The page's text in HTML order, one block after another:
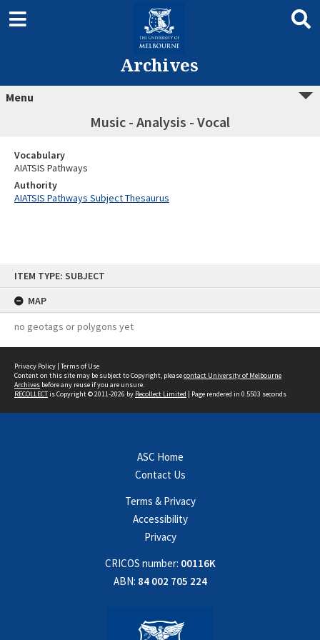
ITEM TYPE: SUBJECT
MAP
no geotags or polygons yet
Archives
Menu
Music - Analysis - Vocal
Vocabulary
AIATSIS Pathways
Authority
AIATSIS Pathways Subject Thesaurus
Privacy Policy | Terms of Use
Content on this site may be subject to Copyright, pleasecontact University of Melbourne
Archives before any reuse if you are unsure.
RECOLLECTis Copyright © 2011-2026 by Recollect Limited | Page rendered in 0.5503 seconds
ASC Home
Contact Us
Terms & Privacy
Accessibility
Privacy
CRICOS number: 00116K
ABN: 84 002 705 224